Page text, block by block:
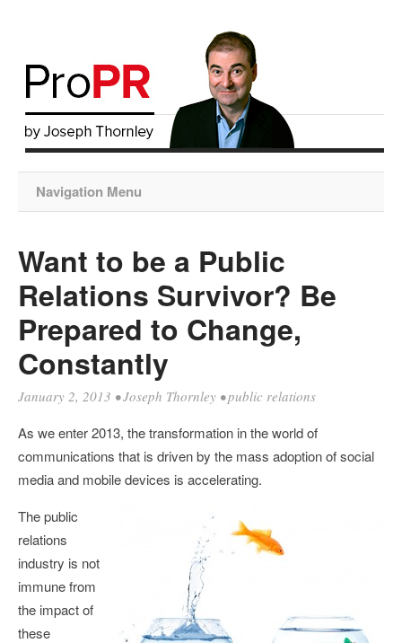
Navigation Menu
Want to be a Public
Relations Survivor? Be
Prepared to Change,
Constantly
January 2, 2013 •Joseph Thornley •public relations
As we enter 2013, the transformation in the world of
communications that is driven by the mass adoption of social
media and mobile devices is accelerating.
The public
relations
industry is not
immune from
the impact of
these